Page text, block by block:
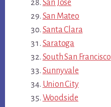
San Jose
San Mateo
Santa Clara
Saratoga
South San Francisco
Sunnyvale
Union City
Woodside